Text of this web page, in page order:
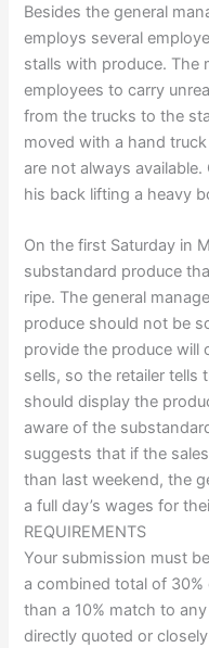
Besides the general
employs several
stalls with produce. The
employees to carry
from the trucks to the
moved with a hand
are not always
his back lifting a heavy
On the first Saturday in
substandard produce
ripe. The general
produce should not be
provide the produce will
sells, so the retailer tells
should display the
aware of the
suggests that if the
than last weekend, the
a full day’s wages for
REQUIREMENTS
Your submission must
a combined total of
than a 10% match to
directly quoted or